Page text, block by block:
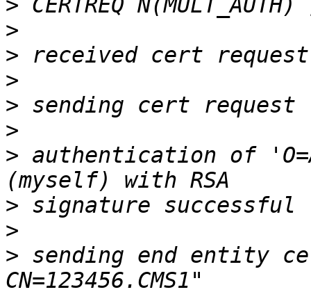
>
>
>
>
>
>
> authentication of
>
>
> sending end entity